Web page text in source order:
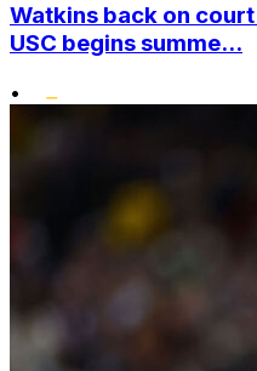
Watkins back on
USC begins summe...
•